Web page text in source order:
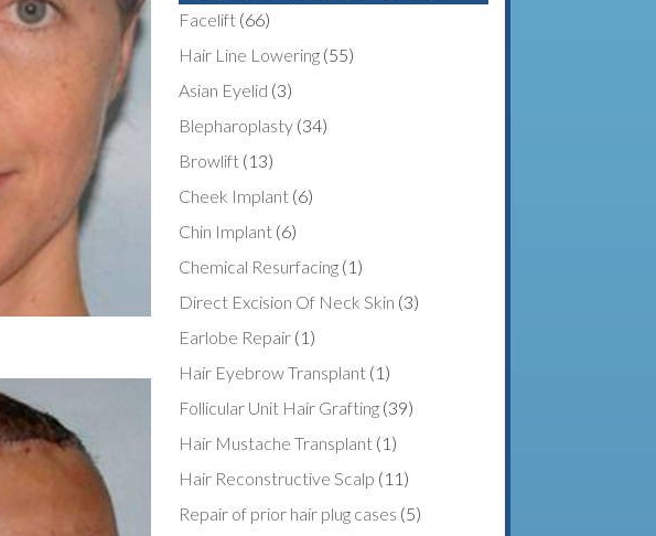
Facelift (66)
Hair Line Lowering (55)
Asian Eyelid (3)
Blepharoplasty (34)
Browlift (13)
Cheek Implant (6)
Chin Implant (6)
Chemical Resurfacing (1)
Direct Excision Of Neck Skin (3)
Earlobe Repair (1)
Hair Eyebrow Transplant (1)
Follicular Unit Hair Grafting (39)
Hair Mustache Transplant (1)
Hair Reconstructive Scalp (11)
Repair of prior hair plug cases (5)